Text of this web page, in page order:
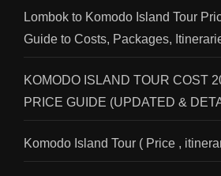
Lombok to Komodo Island Tour
Guide to Costs, Packages,
KOMODO ISLAND TOUR COST
PRICE GUIDE (UPDATED &
Komodo Island Tour ( Price ,